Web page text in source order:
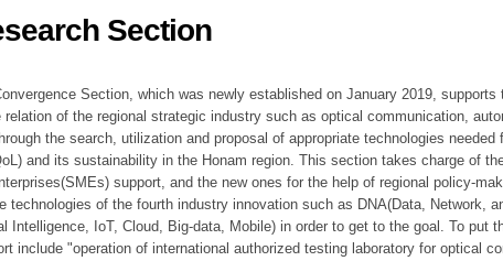
Section
Section, which was newly established on January 2019, supports
relation of the regional strategic industry such as optical communication,
the search, utilization and proposal of appropriate technologies needed
and its sustainability in the Honam region. This section takes charge of
support, and the new ones for the help of regional policy-
technologies of the fourth industry innovation such as DNA(Data, Network,
Intelligence, IoT, Cloud, Big-data, Mobile) in order to get to the goal. To put
include "operation of international authorized testing laboratory for optical